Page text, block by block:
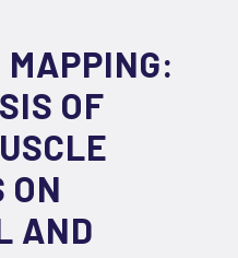
OF
ON
AND